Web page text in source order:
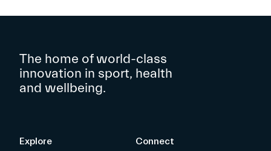
The home of world-class
innovation in sport, health
and wellbeing.
Explore Connect